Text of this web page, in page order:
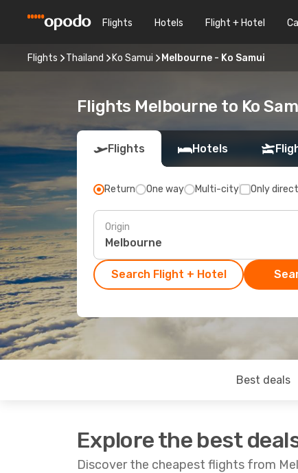
Flights Hotels Flight + Hotel
Flights Thailand Ko Samui Melbourne - Ko Samui
Flights Melbourne to Ko
Flights Hotels
Return One way Multi-city Only direct
Origin
Search Flight + Hotel
Best deals
Explore the best
Discover the cheapest flights from